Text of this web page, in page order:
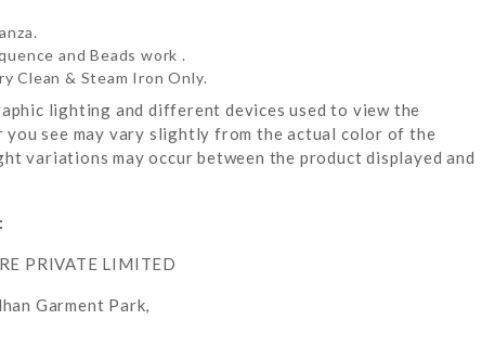
and Beads work .
Clean & Steam Iron Only.
lighting and different devices used to view the
you see may vary slightly from the actual color of the
variations may occur between the product displayed and
:
PRIVATE LIMITED
Garment Park,